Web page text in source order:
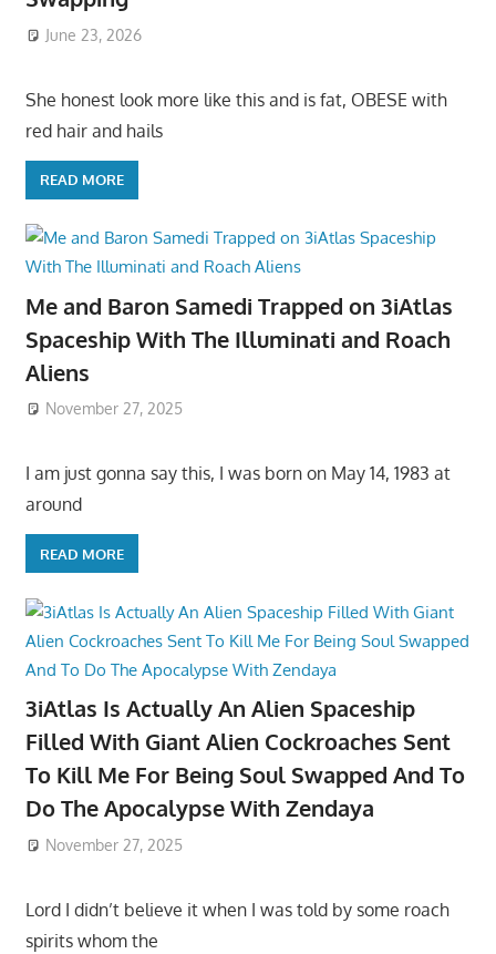
June 23, 2026
She honest look more like this and is fat, OBESE with
red hair and hails
READ MORE
Me and Baron Samedi Trapped on 3iAtlas
Spaceship With The Illuminati and Roach
Aliens
November 27, 2025
I am just gonna say this, I was born on May 14, 1983 at
around
READ MORE
3iAtlas Is Actually An Alien Spaceship
Filled With Giant Alien Cockroaches Sent
To Kill Me For Being Soul Swapped And To
Do The Apocalypse With Zendaya
November 27, 2025
Lord I didn’t believe it when I was told by some roach
spirits whom the